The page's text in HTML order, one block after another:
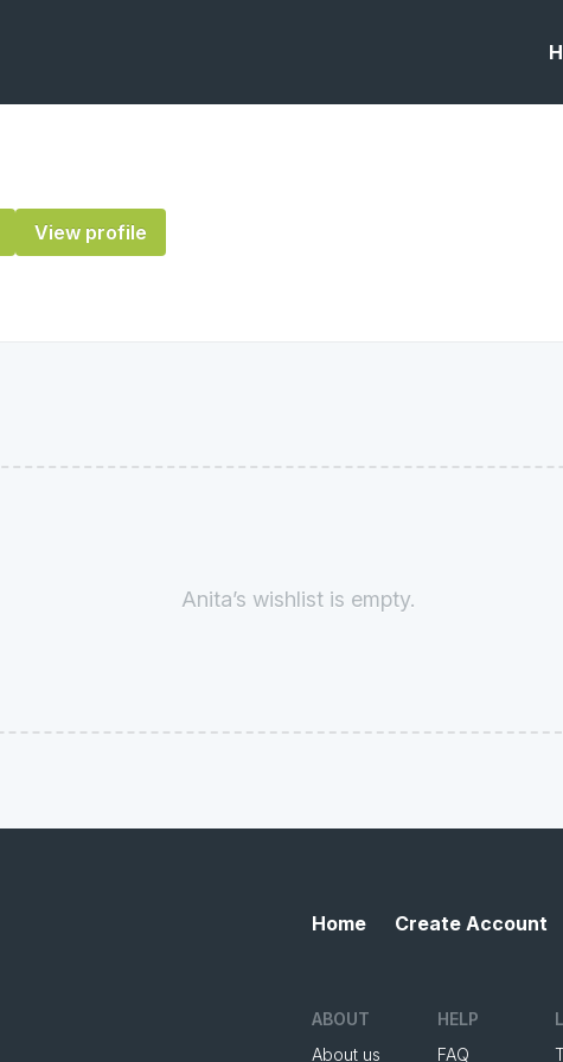
View profile
Anita’s wishlist is empty.
Home Create Account
ABOUT
About us
HELP
FAQ